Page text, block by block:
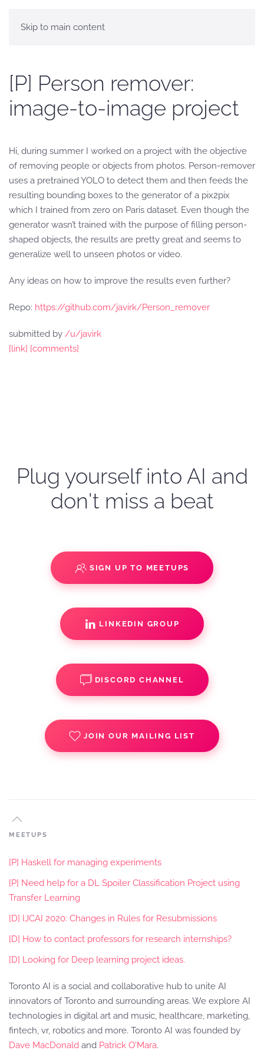
Skip to main content
[P] Person remover:
image-to-image project
Hi, during summer I worked on a project with the objective
of removing people or objects from photos. Person-remover
uses a pretrained YOLO to detect them and then feeds the
resulting bounding boxes to the generator of a pix2pix
which I trained from zero on Paris dataset. Even though the
generator wasn’t trained with the purpose of filling person-
shaped objects, the results are pretty great and seems to
generalize well to unseen photos or video.
Any ideas on how to improve the results even further?
Repo: https://github.com/javirk/Person_remover
submitted by /u/javirk
[link] [comments]
Plug yourself into AI and
don't miss a beat
SIGN UP TO MEETUPS
LINKEDIN GROUP
DISCORD CHANNEL
JOIN OUR MAILING LIST
MEETUPS
[P] Haskell for managing experiments
[P] Need help for a DL Spoiler Classification Project using
Transfer Learning
[D] IJCAI 2020: Changes in Rules for Resubmissions
[D] How to contact professors for research internships?
[D] Looking for Deep learning project ideas.
Toronto AI is a social and collaborative hub to unite AI
innovators of Toronto and surrounding areas. We explore AI
technologies in digital art and music, healthcare, marketing,
fintech, vr, robotics and more. Toronto AI was founded by
Dave MacDonald and Patrick O'Mara.